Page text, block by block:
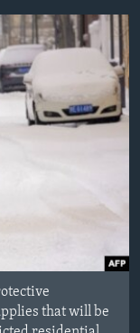
that will be